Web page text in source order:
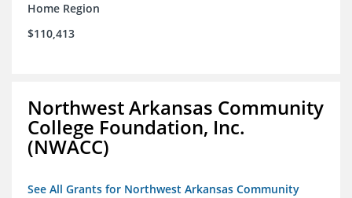
Home Region
$110,413
Northwest Arkansas Community
College Foundation, Inc.
(NWACC)
See All Grants for Northwest Arkansas Community